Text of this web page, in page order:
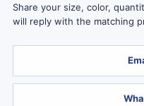
Share your size, color,
will reply with the matching